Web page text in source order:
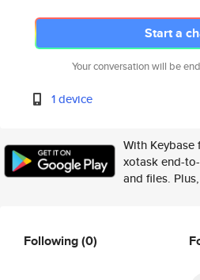
Start a
Your conversation will be
1 device
With Keybase
xotask end-
and files.
Following(0)